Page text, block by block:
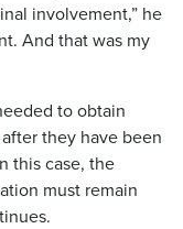
involvement,” he
And that was my
to obtain
they have been
this case, the
must remain